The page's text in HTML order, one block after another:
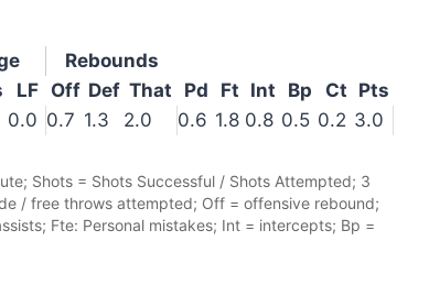
Rebounds
LF Off Def That Pd Ft Int Bp Ct Pts
0.0 0.7 1.3 2.0 0.6 1.8 0.8 0.5 0.2 3.0
Shots = Shots Successful / Shots Attempted; 3
/ free throws attempted; Off = offensive rebound;
Fte: Personal mistakes; Int = intercepts; Bp =